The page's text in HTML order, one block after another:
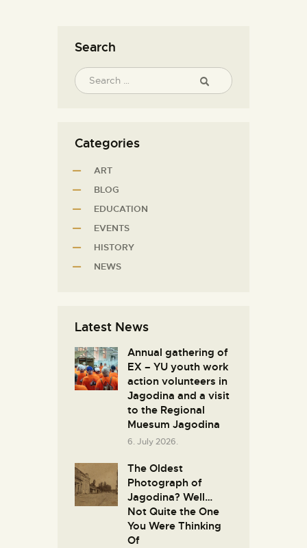
Search
Categories
ART
BLOG
EDUCATION
EVENTS
HISTORY
NEWS
Latest News
Annual gathering of
EX – YU youth work
action volunteers in
Јagodina and a visit
to the Regional
Muesum Jagodina
6. July 2026.
The Oldest
Photograph of
Jagodina? Well…
Not Quite the One
You Were Thinking
Of